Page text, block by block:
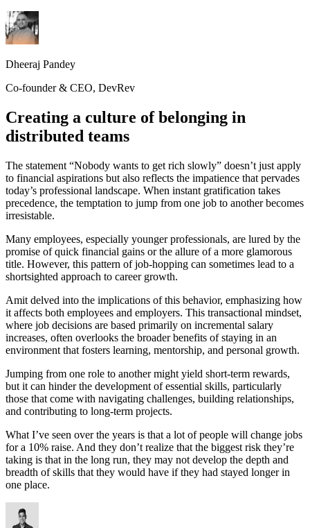
Dheeraj Pandey
Co-founder & CEO, DevRev
Creating a culture of belonging in
distributed teams
The statement “Nobody wants to get rich slowly” doesn’t just apply
to financial aspirations but also reflects the impatience that pervades
today’s professional landscape. When instant gratification takes
precedence, the temptation to jump from one job to another becomes
irresistable.
Many employees, especially younger professionals, are lured by the
promise of quick financial gains or the allure of a more glamorous
title. However, this pattern of job-hopping can sometimes lead to a
shortsighted approach to career growth.
Amit delved into the implications of this behavior, emphasizing how
it affects both employees and employers. This transactional mindset,
where job decisions are based primarily on incremental salary
increases, often overlooks the broader benefits of staying in an
environment that fosters learning, mentorship, and personal growth.
Jumping from one role to another might yield short-term rewards,
but it can hinder the development of essential skills, particularly
those that come with navigating challenges, building relationships,
and contributing to long-term projects.
What I’ve seen over the years is that a lot of people will change jobs
for a 10% raise. And they don’t realize that the biggest risk they’re
taking is that in the long run, they may not develop the depth and
breadth of skills that they would have if they had stayed longer in
one place.